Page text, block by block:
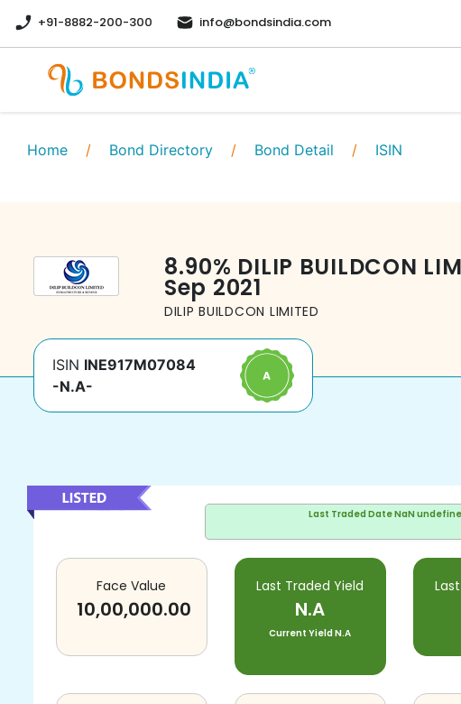
+91-8882-200-300 info@bondsindia.com
Home / Bond Directory / Bond Detail / ISIN
8.90% DILIP BUILDCON
Sep 2021
DILIP BUILDCON LIMITED
ISIN INE917M07084
-N.A-
Last Traded DateNaN
Face Value
10,00,000.00
Last Traded Yield
N.A
Current YieldN.A